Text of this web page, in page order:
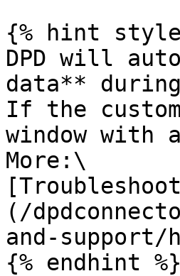
{% hint
DPD will
data**
If the
window with
More:\
(/
and-support/
{% endhint %}